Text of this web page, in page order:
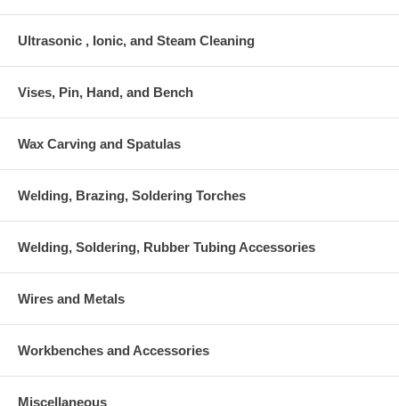
Ultrasonic , Ionic, and Steam Cleaning
Vises, Pin, Hand, and Bench
Wax Carving and Spatulas
Welding, Brazing, Soldering Torches
Welding, Soldering, Rubber Tubing Accessories
Wires and Metals
Workbenches and Accessories
Miscellaneous